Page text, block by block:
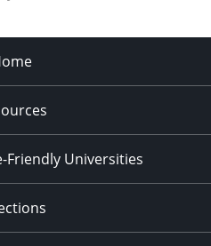
Friendly Universities